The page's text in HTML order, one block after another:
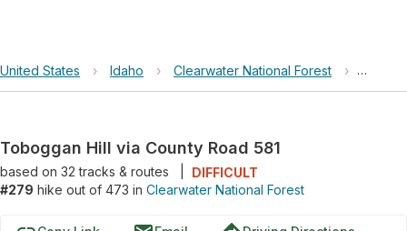
United States › Idaho › Clearwater National Forest ›
Toboggan Hill via County Road 581
based on 32tracks & routes
DIFFICULT
#279 hike out of 473 in Clearwater National Forest